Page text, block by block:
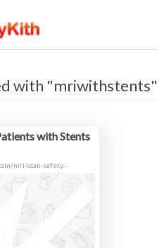
with "mriwithstents"
with Stents
mri-scan-safety-